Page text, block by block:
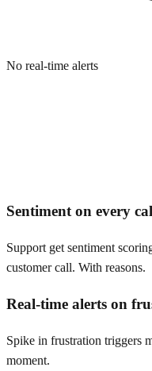
No real-time alerts
Sentiment on every
Support get sentiment
customer call. With reasons.
Real-time alerts on
Spike in frustration triggers
moment.